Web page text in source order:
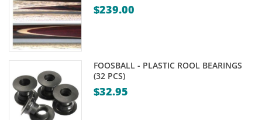
$239.00
FOOSBALL - PLASTIC ROOL BEARINGS
(32 PCS)
$32.95